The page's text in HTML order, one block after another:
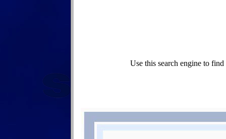
Use this search engine to